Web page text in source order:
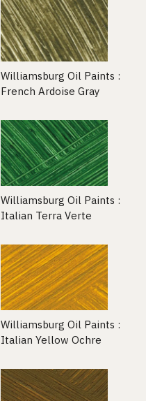
Williamsburg Oil Paints :
French Ardoise Gray
Williamsburg Oil Paints :
Italian Terra Verte
Williamsburg Oil Paints :
Italian Yellow Ochre